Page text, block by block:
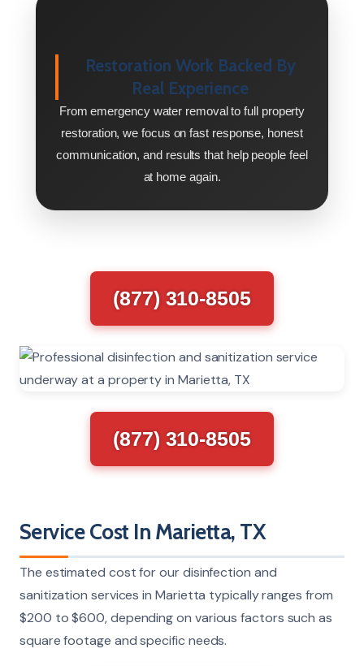
Restoration Work Backed By
Real Experience
From emergency water removal to full property
restoration, we focus on fast response, honest
communication, and results that help people feel
at home again.
(877) 310-8505
(877) 310-8505
Service Cost In Marietta, TX
The estimated cost for our disinfection and
sanitization services in Marietta typically ranges from
$200 to $600, depending on various factors such as
square footage and specific needs.